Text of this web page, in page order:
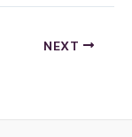
NEXT